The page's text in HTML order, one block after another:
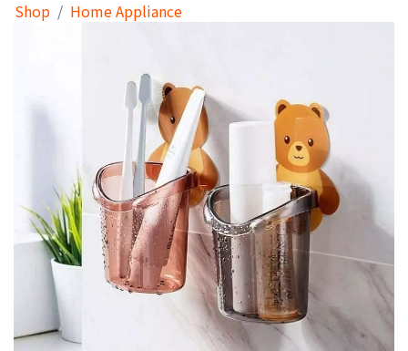
Shop Home Appliance